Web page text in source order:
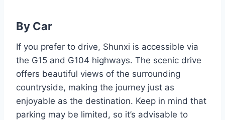
By Car
If you prefer to drive, Shunxi is accessible via
the G15 and G104 highways. The scenic drive
offers beautiful views of the surrounding
countryside, making the journey just as
enjoyable as the destination. Keep in mind that
parking may be limited, so it’s advisable to